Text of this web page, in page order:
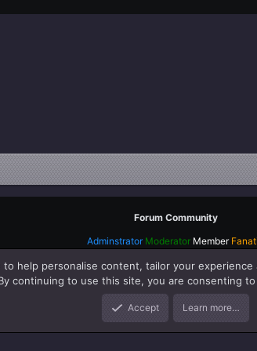
Forum Community
Adminstrator Moderator Member
to help personalise content, tailor your
continuing to use this site, you are consenting
Accept Learn more…